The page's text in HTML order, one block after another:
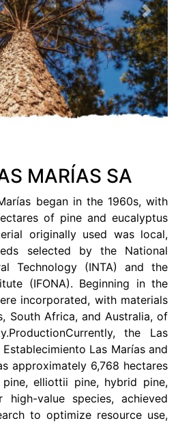
Next
MARÍAS SA
began in the 1960s, with
of pine and eucalyptus
originally used was local,
selected by the National
Technology (INTA) and the
(IFONA). Beginning in the
incorporated, with materials
South Africa, and Australia, of
the Las
Las Marías and
approximately 6,768 hectares
elliottii pine, hybrid pine,
high-value species, achieved
to optimize resource use,